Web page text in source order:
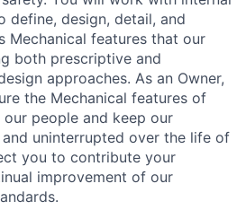
define, design, detail, and
Mechanical features that our
both prescriptive and
approaches. As an Owner,
the Mechanical features of
people and keep our
and uninterrupted over the life of
you to contribute your
improvement of our